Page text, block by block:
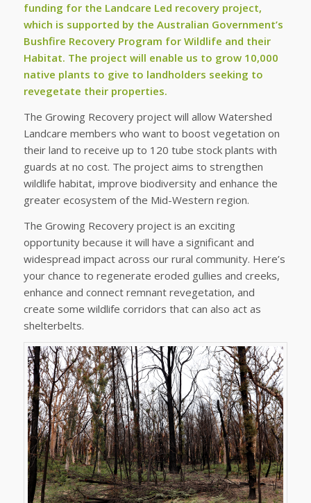
funding for the Landcare Led recovery project,
which is supported by the Australian Government’s
Bushfire Recovery Program for Wildlife and their
Habitat. The project will enable us to grow 10,000
native plants to give to landholders seeking to
revegetate their properties.
The Growing Recovery project will allow Watershed
Landcare members who want to boost vegetation on
their land to receive up to 120 tube stock plants with
guards at no cost. The project aims to strengthen
wildlife habitat, improve biodiversity and enhance the
greater ecosystem of the Mid-Western region.
The Growing Recovery project is an exciting
opportunity because it will have a significant and
widespread impact across our rural community. Here’s
your chance to regenerate eroded gullies and creeks,
enhance and connect remnant revegetation, and
create some wildlife corridors that can also act as
shelterbelts.